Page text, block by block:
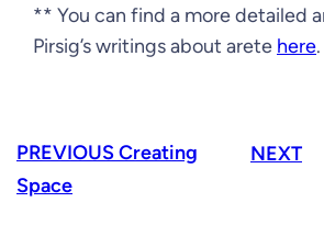
** You can find a more detailed
Pirsig’s writings about arete here.
PREVIOUSCreating
Space
NEXT